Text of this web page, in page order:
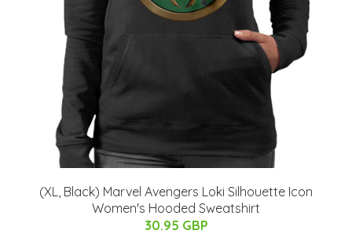
(XL, Black) Marvel Avengers Loki Silhouette Icon
Women's Hooded Sweatshirt
30.95 GBP